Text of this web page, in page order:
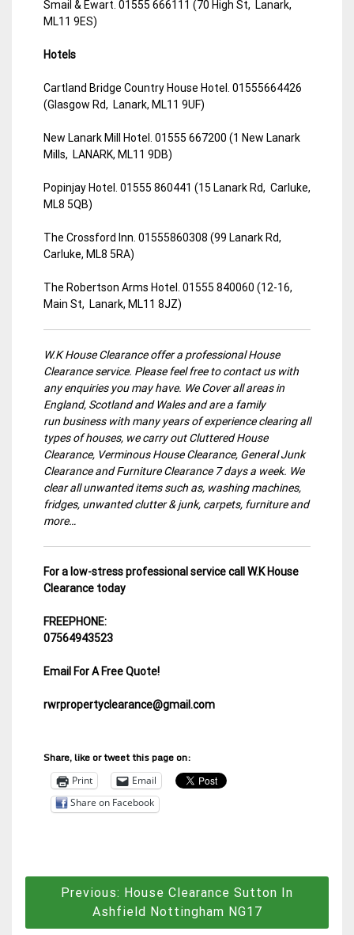
Smail & Ewart. 01555 666111 (70 High St, Lanark,
ML11 9ES)
Hotels
Cartland Bridge Country House Hotel. 01555664426
(Glasgow Rd, Lanark, ML11 9UF)
New Lanark Mill Hotel. 01555 667200 (1 New Lanark
Mills, LANARK, ML11 9DB)
Popinjay Hotel. 01555 860441 (15 Lanark Rd, Carluke,
ML8 5QB)
The Crossford Inn. 01555860308 (99 Lanark Rd,
Carluke, ML8 5RA)
The Robertson Arms Hotel. 01555 840060 (12-16,
Main St, Lanark, ML11 8JZ)
W.K House Clearance offer a professional House
Clearance service. Please feel free to contact us with
any enquiries you may have. We Cover all areas in
England, Scotland and Wales and are a family
run business with many years of experience clearing all
types of houses, we carry out Cluttered House
Clearance, Verminous House Clearance, General Junk
Clearance and Furniture Clearance 7 days a week. We
clear all unwanted items such as, washing machines,
fridges, unwanted clutter & junk, carpets, furniture and
more…
For a low-stress professional service call W.K House
Clearance today
FREEPHONE:
07564943523
Email For A Free Quote!
rwrpropertyclearance@gmail.com
Share, like or tweet this page on:
Print
Email
Share on Facebook
Post
navigation
Previous: House Clearance Sutton In
Ashfield Nottingham NG17